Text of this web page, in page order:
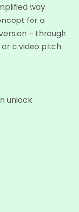
way.
for a
– through
a video pitch.
unlock